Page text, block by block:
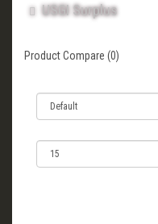
USGI Surplus
Product Compare (0)